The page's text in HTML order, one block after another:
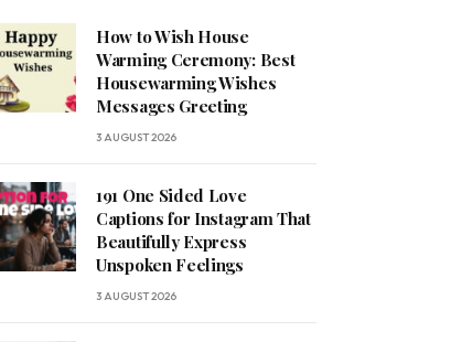
How to Wish House
Warming Ceremony: Best
Housewarming Wishes
Messages Greeting
3 AUGUST 2026
191 One Sided Love
Captions for Instagram That
Beautifully Express
Unspoken Feelings
3 AUGUST 2026